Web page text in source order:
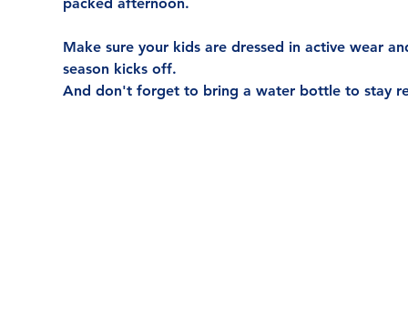
Make sure your kids are dressed in active wear
season kicks off.
And don't forget to bring a water bottle to stay